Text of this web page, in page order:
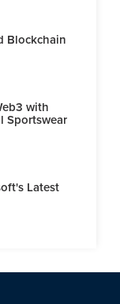
Blockchain
with
Sportswear
Latest